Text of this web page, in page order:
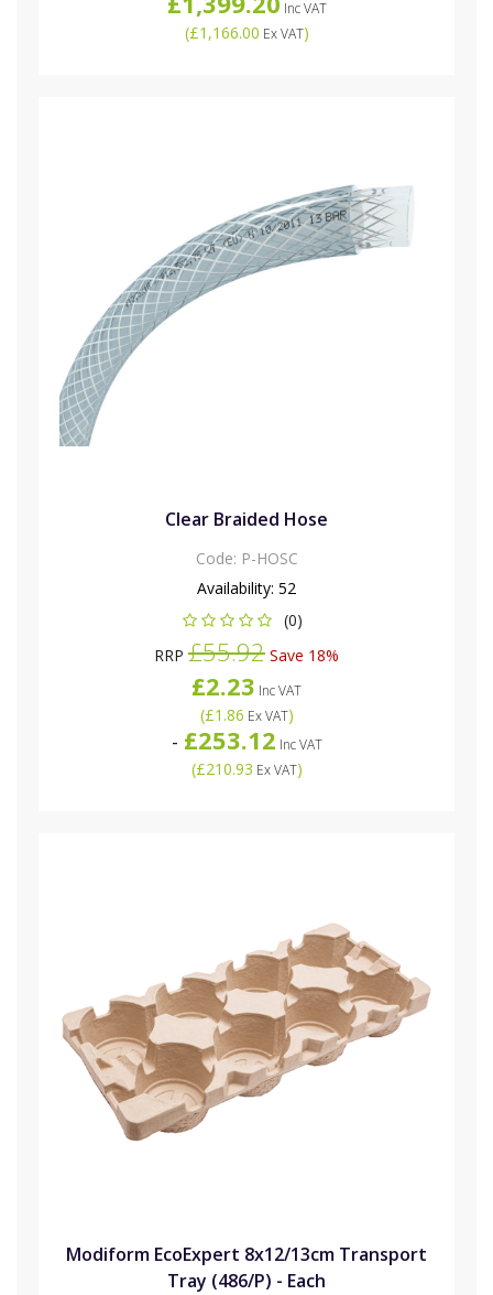
Inc VAT
(£1,166.00 Ex VAT)
Clear Braided Hose
Code: P-HOSC
Availability: 52
(0)
RRP £55.92 Save 18%
£2.23 Inc VAT
(£1.86 Ex VAT)
- £253.12 Inc VAT
(£210.93 Ex VAT)
Modiform EcoExpert 8x12/13cm Transport
Tray (486/P) - Each